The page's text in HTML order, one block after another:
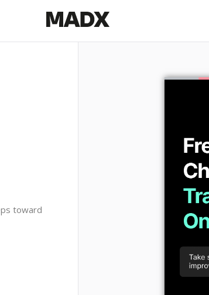
toward